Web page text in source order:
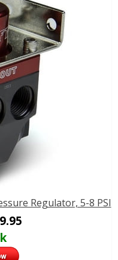
Regulator, 5-8 PSI